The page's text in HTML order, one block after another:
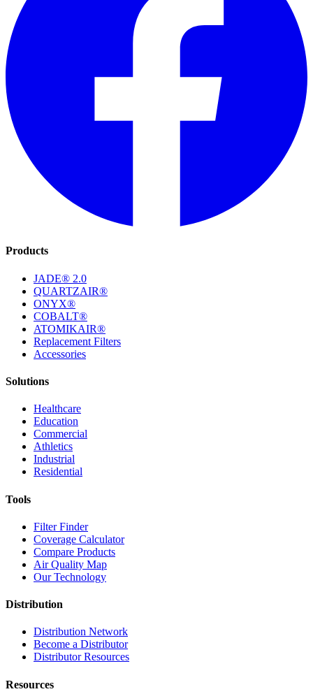
Products
JADE® 2.0
QUARTZAIR®
ONYX®
COBALT®
ATOMIKAIR®
Replacement Filters
Accessories
Solutions
Healthcare
Education
Commercial
Athletics
Industrial
Residential
Tools
Filter Finder
Coverage Calculator
Compare Products
Air Quality Map
Our Technology
Distribution
Distribution Network
Become a Distributor
Distributor Resources
Resources